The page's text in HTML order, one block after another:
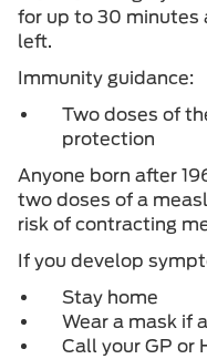
for up to 30 minutes
left.
Immunity guidance:
Two doses of
protection
Anyone born after
two doses of a
risk of contracting
If you develop
Stay home
Wear a mask if
Call your GP or